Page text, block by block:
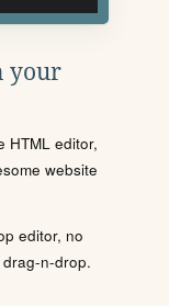
your
HTML editor,
website
editor, no
n-drop.